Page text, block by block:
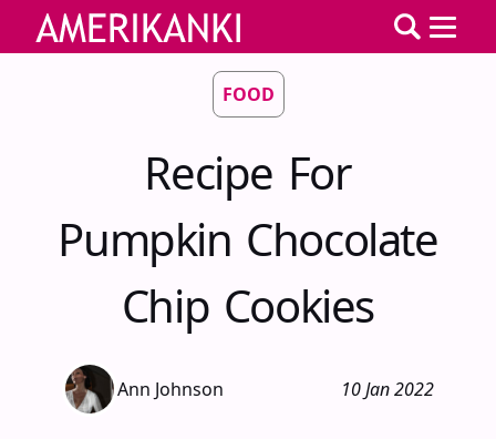
FOOD
Recipe For
Pumpkin Chocolate
Chip Cookies
Ann Johnson 10 Jan 2022